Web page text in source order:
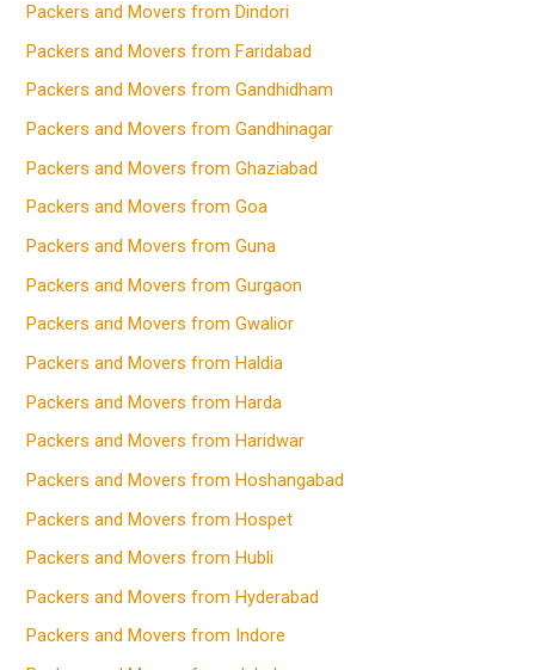
Packers and Movers from Dindori
Packers and Movers from Faridabad
Packers and Movers from Gandhidham
Packers and Movers from Gandhinagar
Packers and Movers from Ghaziabad
Packers and Movers from Goa
Packers and Movers from Guna
Packers and Movers from Gurgaon
Packers and Movers from Gwalior
Packers and Movers from Haldia
Packers and Movers from Harda
Packers and Movers from Haridwar
Packers and Movers from Hoshangabad
Packers and Movers from Hospet
Packers and Movers from Hubli
Packers and Movers from Hyderabad
Packers and Movers from Indore